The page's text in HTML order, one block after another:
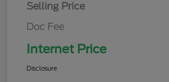
Selling Price
Doc Fee
Internet Price
Disclosure